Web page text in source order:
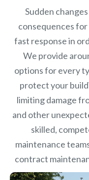
Sudden
consequences
fast response in
We provide
options for every
protect your
limiting damage
and other
skilled,
maintenance
contract